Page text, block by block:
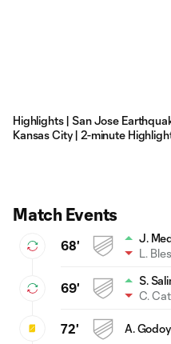
Highlights | San Jose
Kansas City | 2-minute
Match Events
68'
J.
L.
69'
S.
C.
72' A. Godoy